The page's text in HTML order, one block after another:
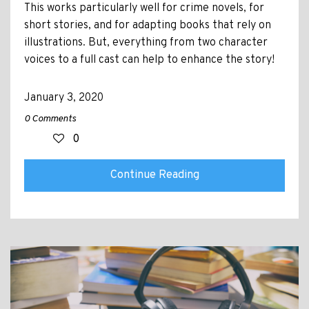
This works particularly well for crime novels, for
short stories, and for adapting books that rely on
illustrations. But, everything from two character
voices to a full cast can help to enhance the story!
January 3, 2020
0 Comments
0
Continue Reading